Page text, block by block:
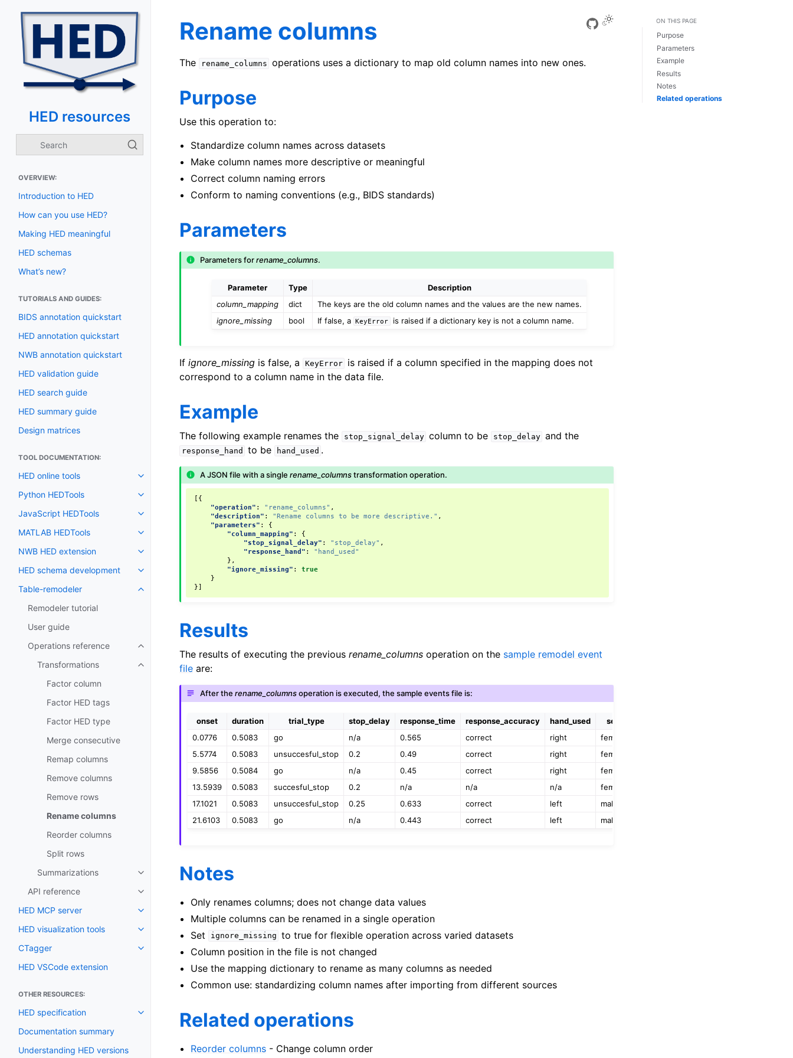
HED resources
OVERVIEW:
Introduction to HED
How can you use HED?
Making HED meaningful
HED schemas
What’s new?
TUTORIALS AND GUIDES:
BIDS annotation quickstart
HED annotation quickstart
NWB annotation quickstart
HED validation guide
HED search guide
HED summary guide
Design matrices
TOOL DOCUMENTATION:
HED online tools
Python HEDTools
JavaScript HEDTools
MATLAB HEDTools
NWB HED extension
HED schema development
Table-remodeler
Remodeler tutorial
User guide
Operations reference
Transformations
Factor column
Factor HED tags
Factor HED type
Merge consecutive
Remap columns
Remove columns
Remove rows
Rename columns
Reorder columns
Split rows
Summarizations
API reference
HED MCP server
HED visualization tools
CTagger
HED VSCode extension
OTHER RESOURCES:
HED specification
Documentation summary
Understanding HED versions
View this page
Rename columns
The rename_columns operations uses a dictionary to map old column names into new ones.
Purpose
Use this operation to:
Standardize column names across datasets
Make column names more descriptive or meaningful
Correct column naming errors
Conform to naming conventions (e.g., BIDS standards)
Parameters
Parameters forrename_columns.
Parameter Type
Description
column_mapping
dict
The keys are the old column names and the values are the new names.
ignore_missing
bool If false, a KeyError is raised if a dictionary key is not a column name.
If ignore_missing is false, a KeyError
is raised if a column specified in the mapping does not
correspond to a column name in the data file.
Example
The following example renames the stop_signal_delay column to be stop_delay and the
response_hand to be hand_used .
A JSON file with a singlerename_columnstransformation operation.
[{
"operation" : "rename_columns" ,
"description" : "Rename columns to be more descriptive." ,
"parameters" :
{
"column_mapping" :
{
"stop_signal_delay" : "stop_delay" ,
"response_hand" :
"hand_used"
},
"ignore_missing" :
true
}
}]
Results
The results of executing the previous rename_columns operation on the sample remodel event
file are:
After therename_columnsoperation is executed, the sample events file is:
onset duration trial_type stop_delay response_time response_accuracy hand_used
sex
0.0776
0.5083 go n/a 0.565 correct right
female
5.5774
0.5083 unsuccesful_stop 0.2 0.49 correct right
female
9.5856
0.5084 go n/a 0.45 correct right
female
13.5939
0.5083 succesful_stop 0.2 n/a n/a n/a
female
17.1021
0.5083 unsuccesful_stop 0.25 0.633 correct left
male
21.6103
0.5083 go n/a 0.443 correct left male
Notes
Only renames columns; does not change data values
Multiple columns can be renamed in a single operation
Set
ignore_missing to true for flexible operation across varied datasets
Column position in the file is not changed
Use the mapping dictionary to rename as many columns as needed
Common use: standardizing column names after importing from different sources
Related operations
Reorder columns - Change column order
ON THIS PAGE
Purpose
Parameters
Example
Results
Notes
Related operations